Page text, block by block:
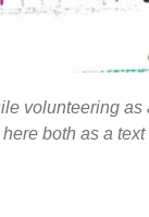
volunteering
both as a